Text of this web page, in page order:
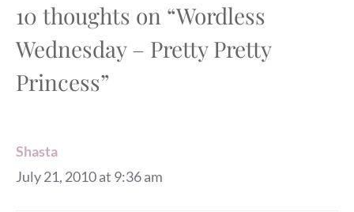
10 thoughts on “Wordless
Wednesday – Pretty Pretty
Princess”
Shasta
July 21, 2010 at 9:36 am